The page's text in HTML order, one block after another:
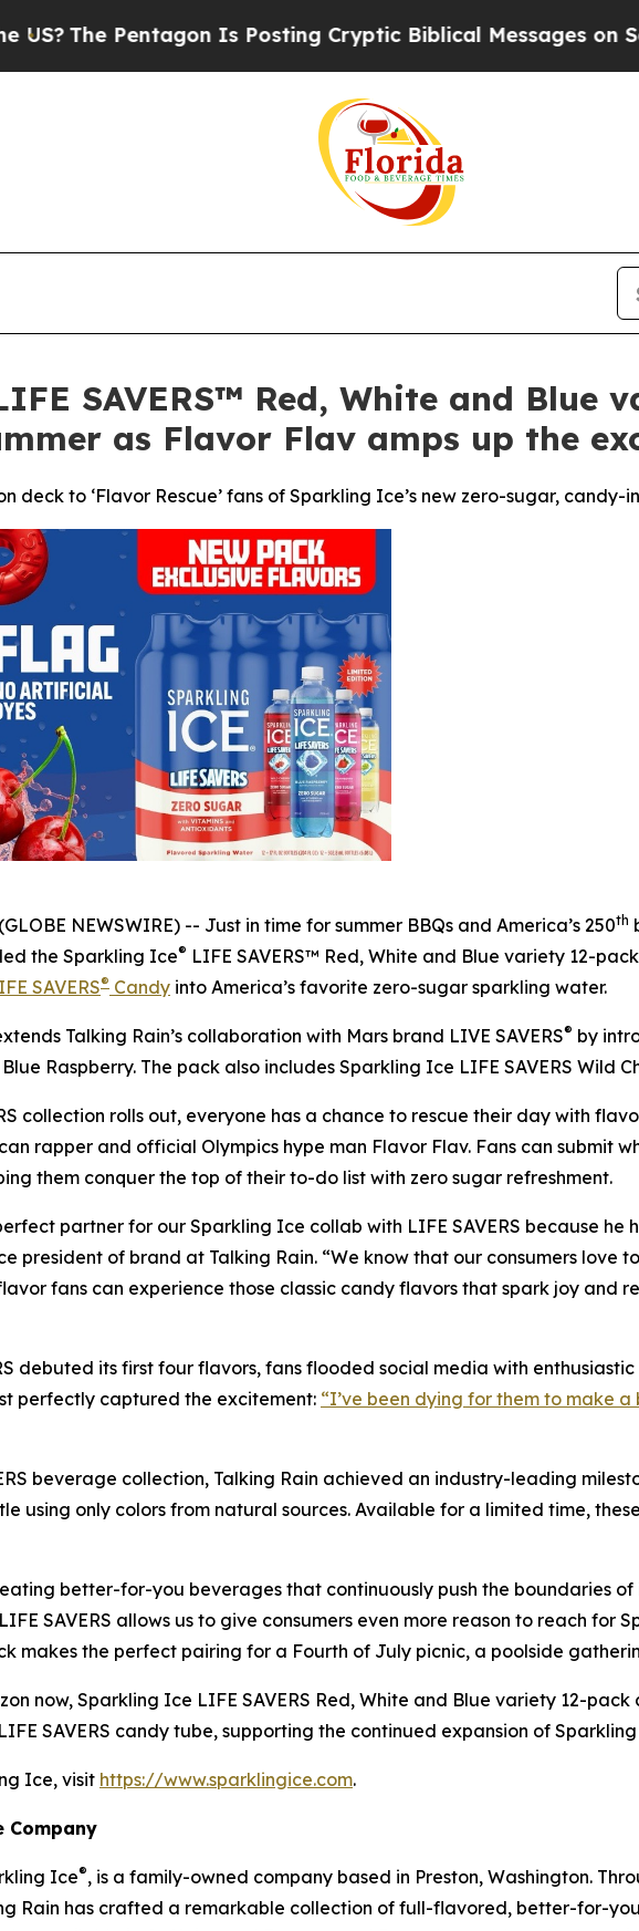
Is Posting Cryptic Biblical Messages on Social
SAVERS™ Red, White and Blue
as Flavor Flav amps up the
deck to ‘Flavor Rescue’ fans of Sparkling Ice’s new zero-sugar,
NEWSWIRE) -- Just in time for summer BBQs and America’s 250th
the Sparkling Ice® LIFE SAVERS™ Red, White and Blue variety 12-
SAVERS® Candy into America’s favorite zero-sugar sparkling water.
Talking Rain’s collaboration with Mars brand LIVE SAVERS® by
Raspberry. The pack also includes Sparkling Ice LIFE SAVERS Wild
collection rolls out, everyone has a chance to rescue their day with
rapper and official Olympics hype man Flavor Flav. Fans can submit
them conquer the top of their to-do list with zero sugar refreshment.
partner for our Sparkling Ice collab with LIFE SAVERS because
president of brand at Talking Rain. “We know that our consumers love
fans can experience those classic candy flavors that spark joy and
debuted its first four flavors, fans flooded social media with
perfectly captured the excitement: “I’ve been dying for them to make a
beverage collection, Talking Rain achieved an industry-leading
using only colors from natural sources. Available for a limited time,
better-for-you beverages that continuously push the boundaries of
SAVERS allows us to give consumers even more reason to reach for
makes the perfect pairing for a Fourth of July picnic, a poolside
now, Sparkling Ice LIFE SAVERS Red, White and Blue variety 12-
SAVERS candy tube, supporting the continued expansion of
Ice, visit https://www.sparklingice.com.
Company
Ice®, is a family-owned company based in Preston, Washington.
Rain has crafted a remarkable collection of full-flavored, better-for-